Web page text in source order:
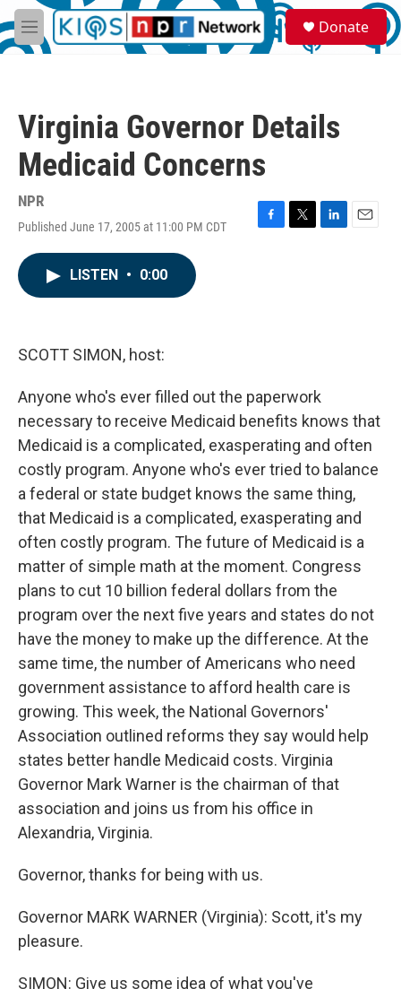
Skip to main content
M
e
S
e
a
Donate
Virginia Governor Details
Medicaid Concerns
NPR
Published June 17, 2005 at 11:00 PM CDT
F
T
L
E
LISTEN • 0:00
SCOTT SIMON, host:
Anyone who's ever filled out the paperwork
necessary to receive Medicaid benefits knows that
Medicaid is a complicated, exasperating and often
costly program. Anyone who's ever tried to balance
a federal or state budget knows the same thing,
that Medicaid is a complicated, exasperating and
often costly program. The future of Medicaid is a
matter of simple math at the moment. Congress
plans to cut 10 billion federal dollars from the
program over the next five years and states do not
have the money to make up the difference. At the
same time, the number of Americans who need
government assistance to afford health care is
growing. This week, the National Governors'
Association outlined reforms they say would help
states better handle Medicaid costs. Virginia
Governor Mark Warner is the chairman of that
association and joins us from his office in
Alexandria, Virginia.
Governor, thanks for being with us.
Governor MARK WARNER (Virginia): Scott, it's my
pleasure.
SIMON: Give us some idea of what you've